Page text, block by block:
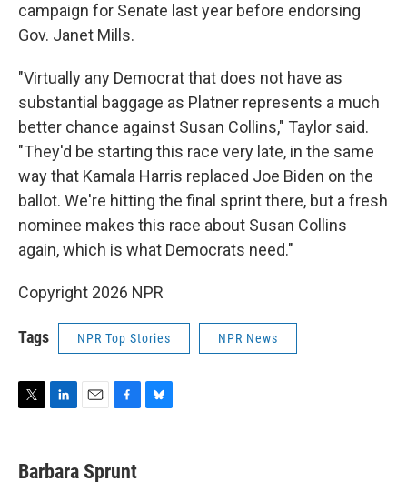
campaign for Senate last year before endorsing
Gov. Janet Mills.
"Virtually any Democrat that does not have as
substantial baggage as Platner represents a much
better chance against Susan Collins," Taylor said.
"They'd be starting this race very late, in the same
way that Kamala Harris replaced Joe Biden on the
ballot. We're hitting the final sprint there, but a fresh
nominee makes this race about Susan Collins
again, which is what Democrats need."
Copyright 2026 NPR
Tags NPR Top Stories NPR News
t
t
k
e
l
e
b
Barbara Sprunt